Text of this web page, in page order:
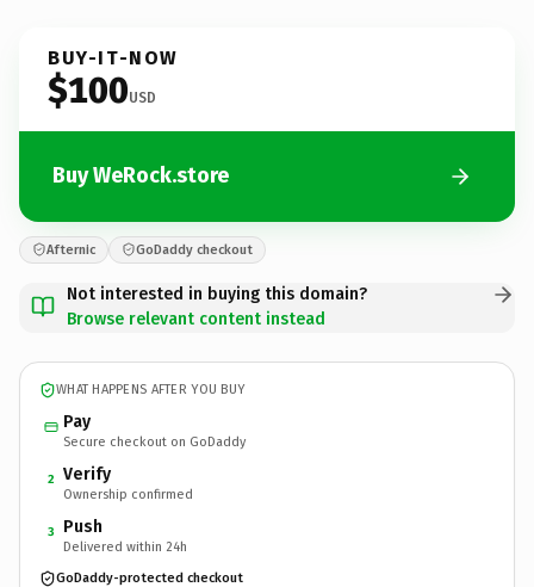
BUY-IT-NOW
$100USD
Buy WeRock.store
Afternic GoDaddy checkout
Not interested in buying this domain?
Browse relevant content instead
WHAT HAPPENS AFTER YOU BUY
Pay
Secure checkout on GoDaddy
2 Verify
Ownership confirmed
3 Push
Delivered within 24h
GoDaddy-protected checkout